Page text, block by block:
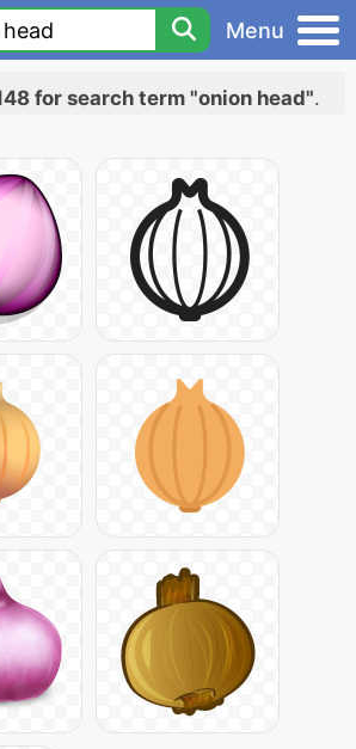
Menu
for search term "onion head".